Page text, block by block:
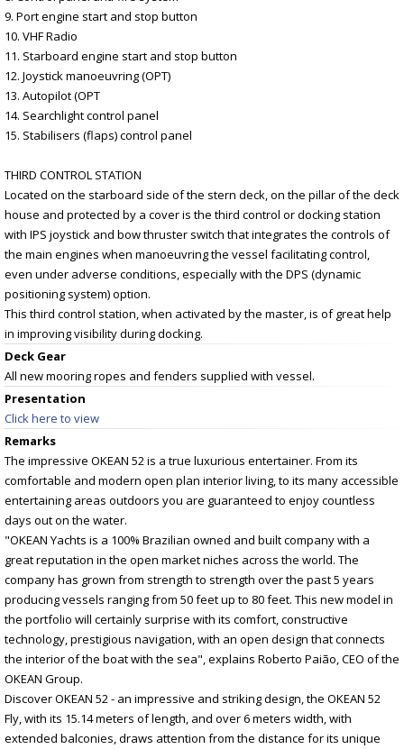
9. Port engine start and stop button
10. VHF Radio
11. Starboard engine start and stop button
12. Joystick manoeuvring (OPT)
13. Autopilot (OPT
14. Searchlight control panel
15. Stabilisers (flaps) control panel
THIRD CONTROL STATION
Located on the starboard side of the stern deck, on the pillar of the deck
house and protected by a cover is the third control or docking station
with IPS joystick and bow thruster switch that integrates the controls of
the main engines when manoeuvring the vessel facilitating control,
even under adverse conditions, especially with the DPS (dynamic
positioning system) option.
This third control station, when activated by the master, is of great help
in improving visibility during docking.
Deck Gear
All new mooring ropes and fenders supplied with vessel.
Presentation
Click here to view
Remarks
The impressive OKEAN 52 is a true luxurious entertainer. From its
comfortable and modern open plan interior living, to its many accessible
entertaining areas outdoors you are guaranteed to enjoy countless
days out on the water.
"OKEAN Yachts is a 100% Brazilian owned and built company with a
great reputation in the open market niches across the world. The
company has grown from strength to strength over the past 5 years
producing vessels ranging from 50 feet up to 80 feet. This new model in
the portfolio will certainly surprise with its comfort, constructive
technology, prestigious navigation, with an open design that connects
the interior of the boat with the sea", explains Roberto Paião, CEO of the
OKEAN Group.
Discover OKEAN 52 - an impressive and striking design, the OKEAN 52
Fly, with its 15.14 meters of length, and over 6 meters width, with
extended balconies, draws attention from the distance for its unique